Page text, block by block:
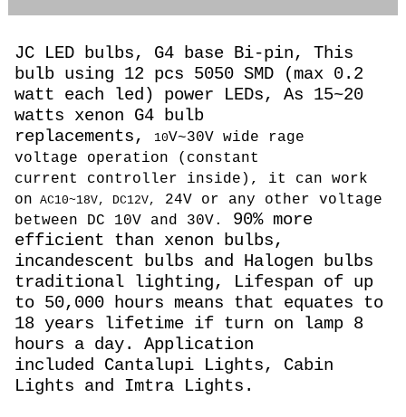
JC LED bulbs, G4 base Bi-pin, This
bulb using 12 pcs 5050 SMD (max 0.2
watt each led) power LEDs, As 15~20
watts xenon G4 bulb
replacements,
10V~30V wide rage
voltage operation (constant
current controller inside), it can work
on AC10~18V, DC12V,
24V or any other voltage
between DC 10V and 30V.
90% more
efficient than xenon bulbs,
incandescent bulbs and Halogen bulbs
traditional lighting, Lifespan of up
to 50,000 hours means that equates to
18 years lifetime if turn on lamp 8
hours a day. Application
included Cantalupi Lights, Cabin
Lights and Imtra Lights.